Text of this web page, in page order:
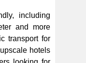
including
and more
transport for
hotels